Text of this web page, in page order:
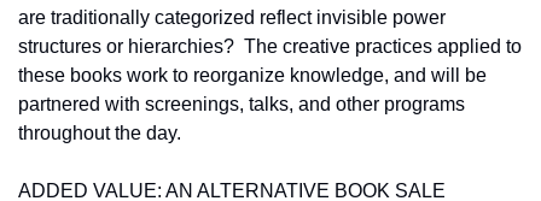
are traditionally categorized reflect invisible power
structures or hierarchies?  The creative practices applied to
these books work to reorganize knowledge, and will be
partnered with screenings, talks, and other programs
throughout the day.
ADDED VALUE: AN ALTERNATIVE BOOK SALE